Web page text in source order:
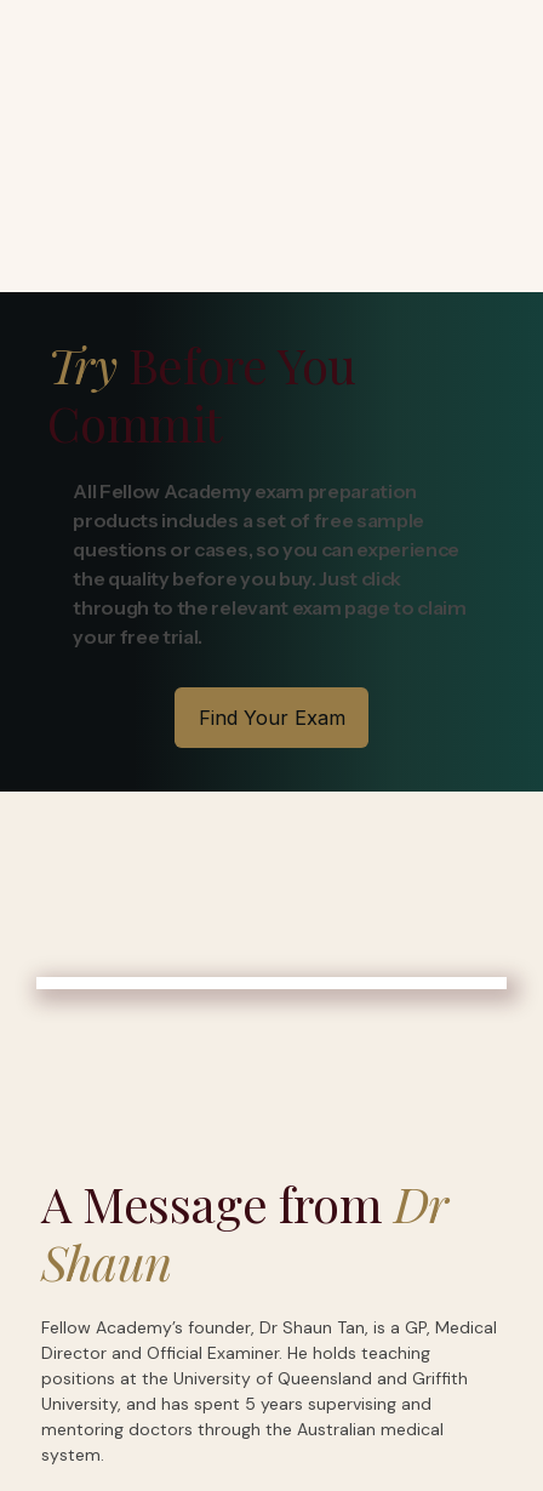
TryBefore You
Commit
All Fellow Academy exam preparation
products includes a set of free sample
questions or cases, so you can experience
the quality before you buy. Just click
through to the relevant exam page to claim
your free trial.
Find Your Exam
A Message from Dr
Shaun
Fellow Academy’s founder, Dr Shaun Tan, is a GP, Medical
Director and Official Examiner. He holds teaching
positions at the University of Queensland and Griffith
University, and has spent 5 years supervising and
mentoring doctors through the Australian medical
system.